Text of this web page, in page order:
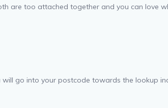
are too attached together and you can love
go into your postcode towards the lookup